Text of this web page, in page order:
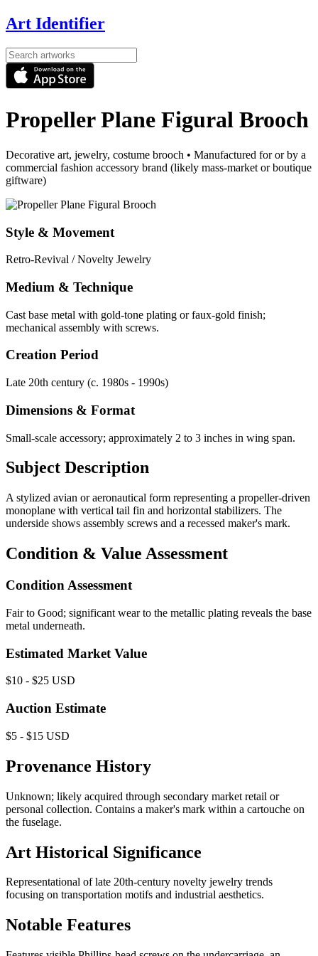
Art Identifier
Propeller Plane Figural Brooch
Decorative art, jewelry, costume brooch • Manufactured for or by a
commercial fashion accessory brand (likely mass-market or boutique
giftware)
Style & Movement
Retro-Revival / Novelty Jewelry
Medium & Technique
Cast base metal with gold-tone plating or faux-gold finish;
mechanical assembly with screws.
Creation Period
Late 20th century (c. 1980s - 1990s)
Dimensions & Format
Small-scale accessory; approximately 2 to 3 inches in wing span.
Subject Description
A stylized avian or aeronautical form representing a propeller-driven
monoplane with vertical tail fin and horizontal stabilizers. The
underside shows assembly screws and a recessed maker's mark.
Condition & Value Assessment
Condition Assessment
Fair to Good; significant wear to the metallic plating reveals the base
metal underneath.
Estimated Market Value
$10 - $25 USD
Auction Estimate
$5 - $15 USD
Provenance History
Unknown; likely acquired through secondary market retail or
personal collection. Contains a maker's mark within a cartouche on
the fuselage.
Art Historical Significance
Representational of late 20th-century novelty jewelry trends
focusing on transportation motifs and industrial aesthetics.
Notable Features